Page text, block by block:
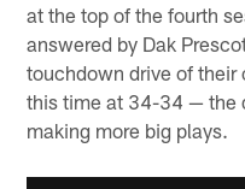
at the top of the fourth
answered by Dak
touchdown drive of their
this time at 34-34 — the
making more big plays.